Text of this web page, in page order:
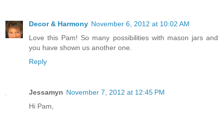
Decor & Harmony November 6, 2012 at 10:02 AM
Love this Pam! So many possibilities with mason jars and
you have shown us another one.
Reply
Jessamyn November 7, 2012 at 12:45 PM
Hi Pam,